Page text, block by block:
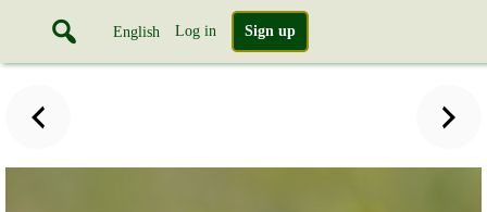
English Log in Sign up